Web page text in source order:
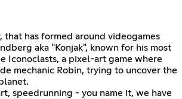
that has formed around videogames
aka "Konjak", known for his most
Iconoclasts, a pixel-art game where
mechanic Robin, trying to uncover the
speedrunning - you name it, we have